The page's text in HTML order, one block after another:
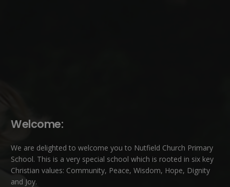
Welcome:
We are delighted to welcome you to Nutfield Church Primary
School. This is a very special school which is rooted in six key
Christian values: Community, Peace, Wisdom, Hope, Dignity
and Joy.